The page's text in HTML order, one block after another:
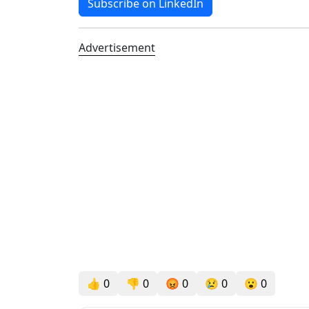
Subscribe on LinkedIn
Advertisement
👍 0 👎 0 😡 0 😢 0 😮 0